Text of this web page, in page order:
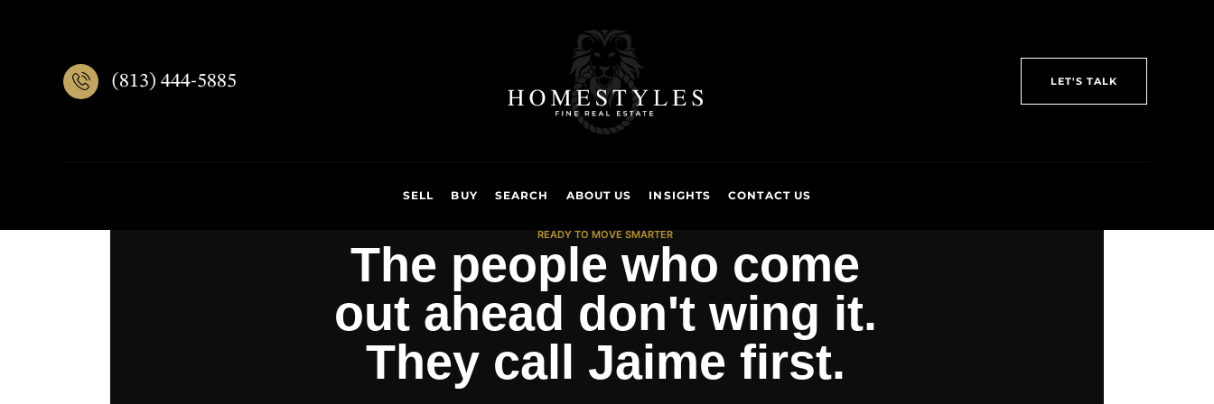
(813) 444-5885 LET'S TALK
SELL BUY SEARCH ABOUT US INSIGHTS CONTACT US
READY TO MOVE SMARTER
The people who come
out ahead don't wing it.
They call Jaime first.